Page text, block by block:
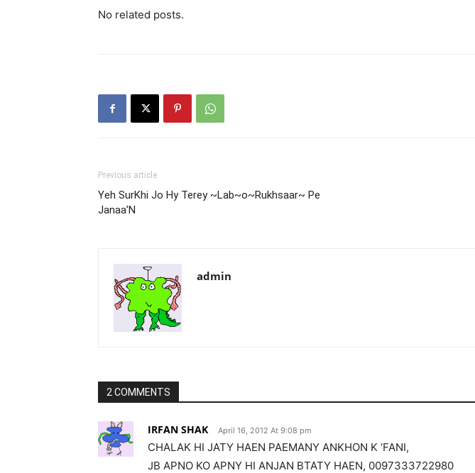
No related posts.
Previous article
Yeh SurKhi Jo Hy Terey ~Lab~o~Rukhsaar~ Pe
Janaa’N
admin
2 COMMENTS
IRFAN SHAK April 16, 2012 At 9:08 pm
CHALAK HI JATY HAEN PAEMANY ANKHON K ‘FANI,
JB APNO KO APNY HI ANJAN BTATY HAEN, 0097333722980